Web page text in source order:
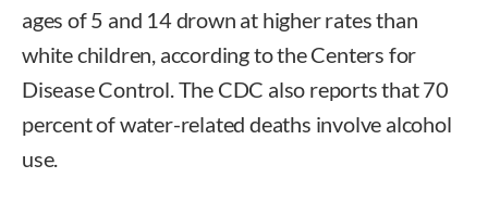
ages of 5 and 14 drown at higher rates than
white children, according to the Centers for
Disease Control. The CDC also reports that 70
percent of water-related deaths involve alcohol
use.